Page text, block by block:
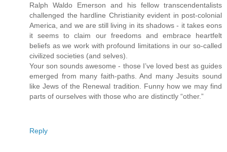
Ralph Waldo Emerson and his fellow transcendentalists
challenged the hardline Christianity evident in post-colonial
America, and we are still living in its shadows - it takes eons
it seems to claim our freedoms and embrace heartfelt
beliefs as we work with profound limitations in our so-called
civilized societies (and selves).
Your son sounds awesome - those I’ve loved best as guides
emerged from many faith-paths. And many Jesuits sound
like Jews of the Renewal tradition. Funny how we may find
parts of ourselves with those who are distinctly “other.”
Reply